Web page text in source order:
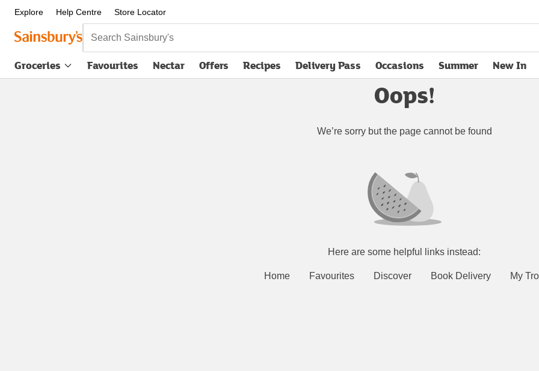
Explore Help Centre Store Locator
Search Sainsbury's
Groceries Favourites Nectar Offers Recipes Delivery Pass
opens in new tabOccasions Summer New In
Oops!
We’re sorry but the page cannot be found
Here are some helpful links instead:
Home Favourites Discover Book Delivery My